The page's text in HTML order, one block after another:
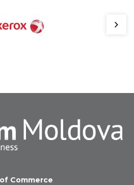
Commerce